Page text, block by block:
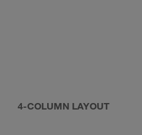
4-COLUMN LAYOUT